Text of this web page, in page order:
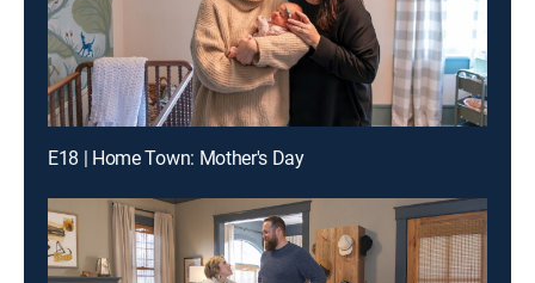
E18 | Home Town: Mother's Day